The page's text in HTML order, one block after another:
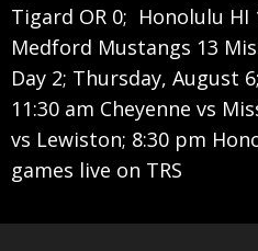
Tigard OR 0; Honolulu HI
Medford Mustangs 13
Day 2; Thursday, August
11:30 am Cheyenne vs
vs Lewiston; 8:30 pm
games live on TRS